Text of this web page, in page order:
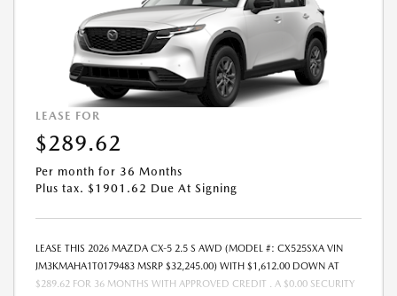
EXPIRES: 08/31/2026
LEASE FOR
$289.62
Per month for 36 Months
Plus tax. $1901.62 Due At Signing
LEASE THIS 2026 MAZDA CX-5 2.5 S AWD (MODEL #: CX525SXA VIN
JM3KMAHA1T0179483 MSRP $32,245.00) WITH $1,612.00 DOWN AT
$289.62 FOR 36 MONTHS WITH APPROVED CREDIT . A $0.00 SECURITY